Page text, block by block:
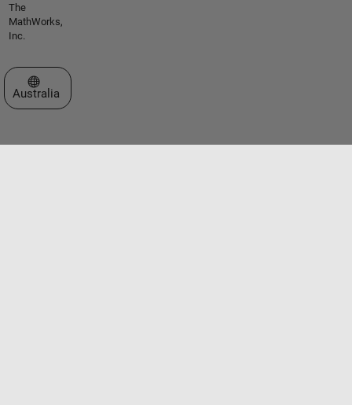
The
MathWorks,
Inc.
Select a Web Site
Australia